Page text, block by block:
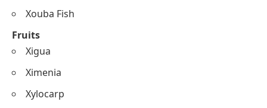
Xouba Fish
Fruits
Xigua
Ximenia
Xylocarp